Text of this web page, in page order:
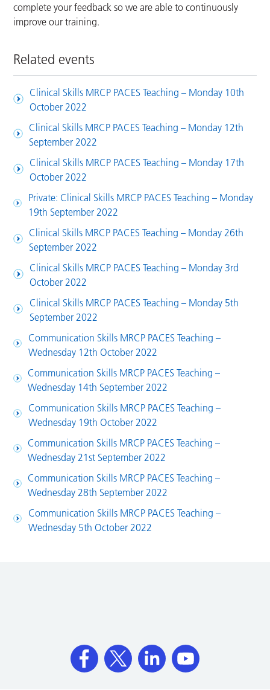
complete your feedback so we are able to continuously
improve our training.
Related events
Clinical Skills MRCP PACES Teaching – Monday 10th
October 2022
Clinical Skills MRCP PACES Teaching – Monday 12th
September 2022
Clinical Skills MRCP PACES Teaching – Monday 17th
October 2022
Private: Clinical Skills MRCP PACES Teaching – Monday
19th September 2022
Clinical Skills MRCP PACES Teaching – Monday 26th
September 2022
Clinical Skills MRCP PACES Teaching – Monday 3rd
October 2022
Clinical Skills MRCP PACES Teaching – Monday 5th
September 2022
Communication Skills MRCP PACES Teaching –
Wednesday 12th October 2022
Communication Skills MRCP PACES Teaching –
Wednesday 14th September 2022
Communication Skills MRCP PACES Teaching –
Wednesday 19th October 2022
Communication Skills MRCP PACES Teaching –
Wednesday 21st September 2022
Communication Skills MRCP PACES Teaching –
Wednesday 28th September 2022
Communication Skills MRCP PACES Teaching –
Wednesday 5th October 2022